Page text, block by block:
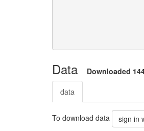
Data Downloaded
data
To download data sign in